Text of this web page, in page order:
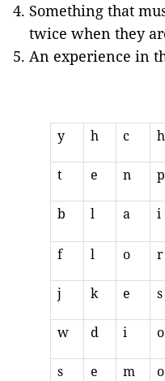
Something that
twice when they
An experience in
y h c h
t e n p
b l a i
f l o r
j k e s
w d i o
s e m o